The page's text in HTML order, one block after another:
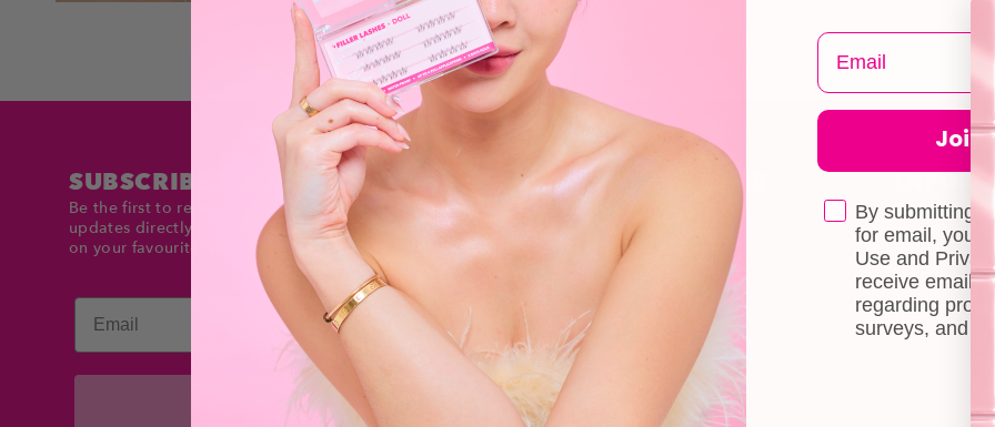
SUBSCRIBE TO DOLLTIMES
Be the first to receive exclusive deals and product
updates directly in your inbox. Stay up to date and save
on your favourite items!
Email
Subscribe
CUSTOMER CARE
Shipping
Self-collection
Terms & Conditions
Doll Points
Account
About Us
Blog
Contact Us
Book a Free
Join
By submitting
for email, you
Use and
receive email
regarding
surveys, and